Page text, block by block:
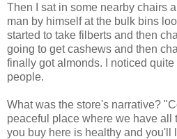
Then I sat in some nearby chairs
man by himself at the bulk bins
started to take filberts and then
going to get cashews and then
finally got almonds. I noticed
people.
What was the store's narrative?
peaceful place where we have all
you buy here is healthy and you'll